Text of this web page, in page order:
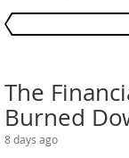
The
Burned
8 days ago